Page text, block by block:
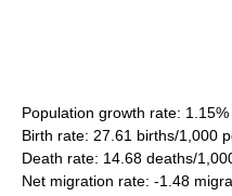
Population growth rate:
Birth rate: 27.61 births/1,000
Death rate: 14.68 deaths/
Net migration rate: -1.48